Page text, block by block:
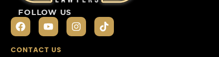
FOLLOW US
CONTACT US